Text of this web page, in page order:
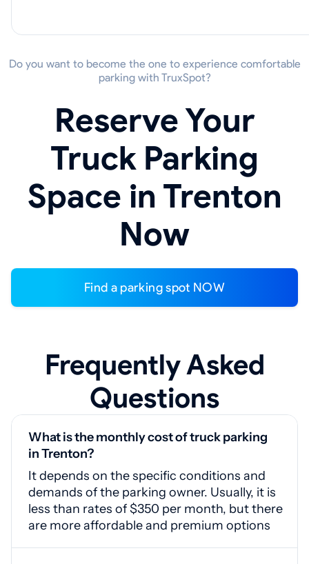
Do you want to become the one to experience comfortable
parking with TruxSpot?
Reserve Your
Truck Parking
Space in Trenton
Now
Find a parking spot NOW
Frequently Asked
Questions
What is the monthly cost of truck parking
in Trenton?
It depends on the specific conditions and
demands of the parking owner. Usually, it is
less than rates of $350 per month, but there
are more affordable and premium options